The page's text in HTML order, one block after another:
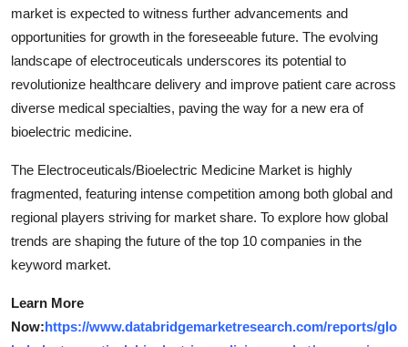
market is expected to witness further advancements and
opportunities for growth in the foreseeable future. The evolving
landscape of electroceuticals underscores its potential to
revolutionize healthcare delivery and improve patient care across
diverse medical specialties, paving the way for a new era of
bioelectric medicine.
The Electroceuticals/Bioelectric Medicine Market is highly
fragmented, featuring intense competition among both global and
regional players striving for market share. To explore how global
trends are shaping the future of the top 10 companies in the
keyword market.
Learn More
Now:https://www.databridgemarketresearch.com/reports/glo